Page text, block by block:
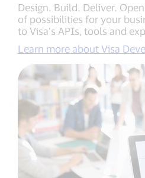
Design. Build. Deliver.
of possibilities for your
to Visa’s APIs, tools and
Learn more about Visa